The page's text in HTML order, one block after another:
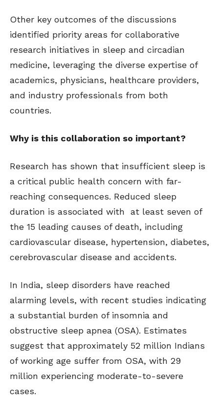
Other key outcomes of the discussions
identified priority areas for collaborative
research initiatives in sleep and circadian
medicine, leveraging the diverse expertise of
academics, physicians, healthcare providers,
and industry professionals from both
countries.
Why is this collaboration so important?
Research has shown that insufficient sleep is
a critical public health concern with far-
reaching consequences. Reduced sleep
duration is associated with at least seven of
the 15 leading causes of death, including
cardiovascular disease, hypertension, diabetes,
cerebrovascular disease and accidents.
In India, sleep disorders have reached
alarming levels, with recent studies indicating
a substantial burden of insomnia and
obstructive sleep apnea (OSA). Estimates
suggest that approximately 52 million Indians
of working age suffer from OSA, with 29
million experiencing moderate-to-severe
cases.